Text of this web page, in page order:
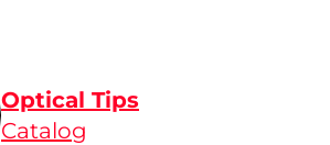
Optical Tips
Catalog